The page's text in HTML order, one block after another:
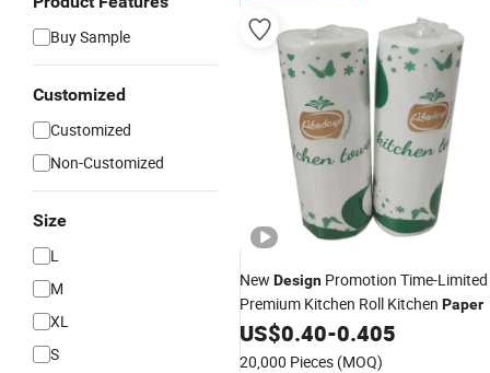
Buy Sample
Customized
Customized
Non-Customized
Size
L
M
XL
S
New Design Promotion Time-Limited
Premium Kitchen Roll Kitchen Paper
US$0.40-0.405
20,000 Pieces (MOQ)